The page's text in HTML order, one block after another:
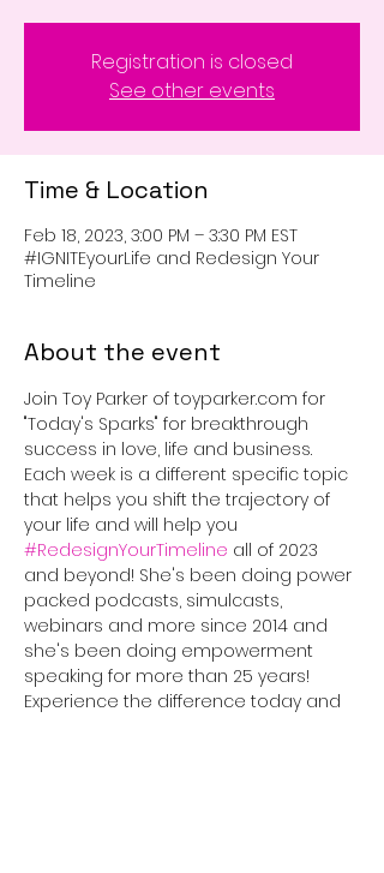
Registration is closed
See other events
Time & Location
Feb 18, 2023, 3:00 PM – 3:30 PM EST
#IGNITEyourLife and Redesign Your
Timeline
About the event
Join Toy Parker of toyparker.com for
"Today's Sparks" for breakthrough
success in love, life and business.
Each week is a different specific topic
that helps you shift the trajectory of
your life and will help you
#RedesignYourTimeline all of 2023
and beyond! She's been doing power
packed podcasts, simulcasts,
webinars and more since 2014 and
she's been doing empowerment
speaking for more than 25 years!
Experience the difference today and